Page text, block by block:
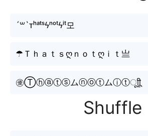
´꒳`ᴛʰᵃᵗˢϟⁿᵒᵗϟⁱᵗ모
☂Ｔｈａｔｓღｎｏｔღｉｔ亗
㊝Ⓣⓗⓐⓣⓢムⓝⓞⓣムⓘⓣㅤूाीू
Shuffle